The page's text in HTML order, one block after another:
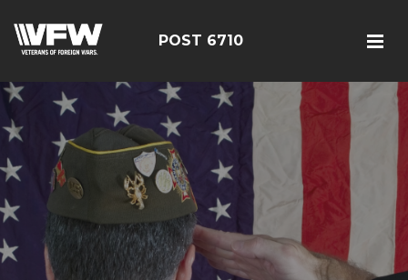
POST 6710